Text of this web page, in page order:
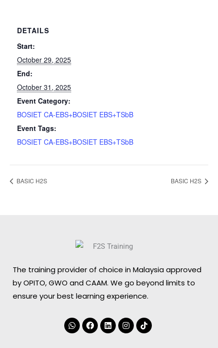
DETAILS
Start:
October 29, 2025
End:
October 31, 2025
Event Category:
BOSIET CA-EBS+BOSIET EBS+TSbB
Event Tags:
BOSIET CA-EBS+BOSIET EBS+TSbB
BASIC H2S BASIC H2S
The training provider of choice in Malaysia approved
by OPITO, GWO and CAAM. We go beyond limits to
ensure your best learning experience.
WhatsappFacebook
LinkedinInstagram
Tiktok